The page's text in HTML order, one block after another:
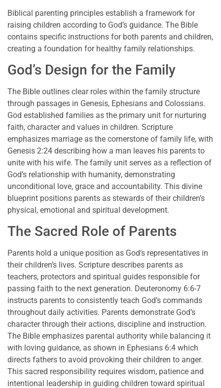
Biblical parenting principles establish a framework for
raising children according to God’s guidance. The Bible
contains specific instructions for both parents and children,
creating a foundation for healthy family relationships.
God’s Design for the Family
The Bible outlines clear roles within the family structure
through passages in Genesis, Ephesians and Colossians.
God established families as the primary unit for nurturing
faith, character and values in children. Scripture
emphasizes marriage as the cornerstone of family life, with
Genesis 2:24 describing how a man leaves his parents to
unite with his wife. The family unit serves as a reflection of
God’s relationship with humanity, demonstrating
unconditional love, grace and accountability. This divine
blueprint positions parents as stewards of their children’s
physical, emotional and spiritual development.
The Sacred Role of Parents
Parents hold a unique position as God’s representatives in
their children’s lives. Scripture describes parents as
teachers, protectors and spiritual guides responsible for
passing faith to the next generation. Deuteronomy 6:6-7
instructs parents to consistently teach God’s commands
throughout daily activities. Parents demonstrate God’s
character through their actions, discipline and instruction.
The Bible emphasizes parental authority while balancing it
with loving guidance, as shown in Ephesians 6:4 which
directs fathers to avoid provoking their children to anger.
This sacred responsibility requires wisdom, patience and
intentional leadership in guiding children toward spiritual